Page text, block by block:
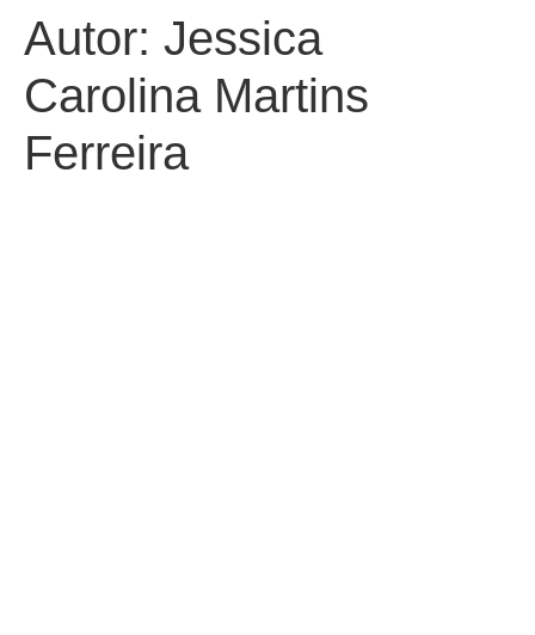
Autor: Jessica
Carolina Martins
Ferreira